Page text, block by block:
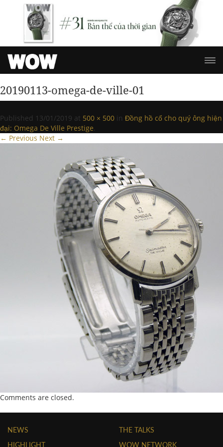
20190113-omega-de-ville-01
Published 13/01/2019 at 500 × 500 in Đồng hồ cổ cho quý ông hiện
đại: Omega De Ville Prestige.
← Previous Next →
Comments are closed.
NEWS
HIGHLIGHT
THE TALKS
WOW NETWORK